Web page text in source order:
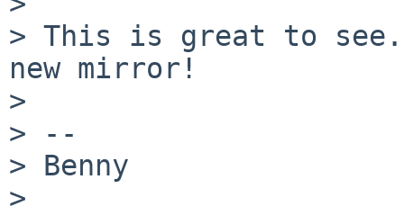
> This is great to
new mirror!
>
> --
> Benny
>